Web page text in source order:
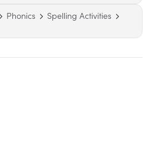
Phonics
Spelling Activities